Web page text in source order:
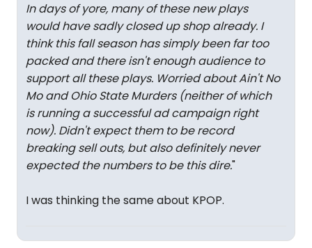
In days of yore, many of these new plays
would have sadly closed up shop already. I
think this fall season has simply been far too
packed and there isn't enough audience to
support all these plays. Worried about Ain't No
Mo and Ohio State Murders (neither of which
is running a successful ad campaign right
now). Didn't expect them to be record
breaking sell outs, but also definitely never
expected the numbers to be this dire."
I was thinking the same about KPOP.